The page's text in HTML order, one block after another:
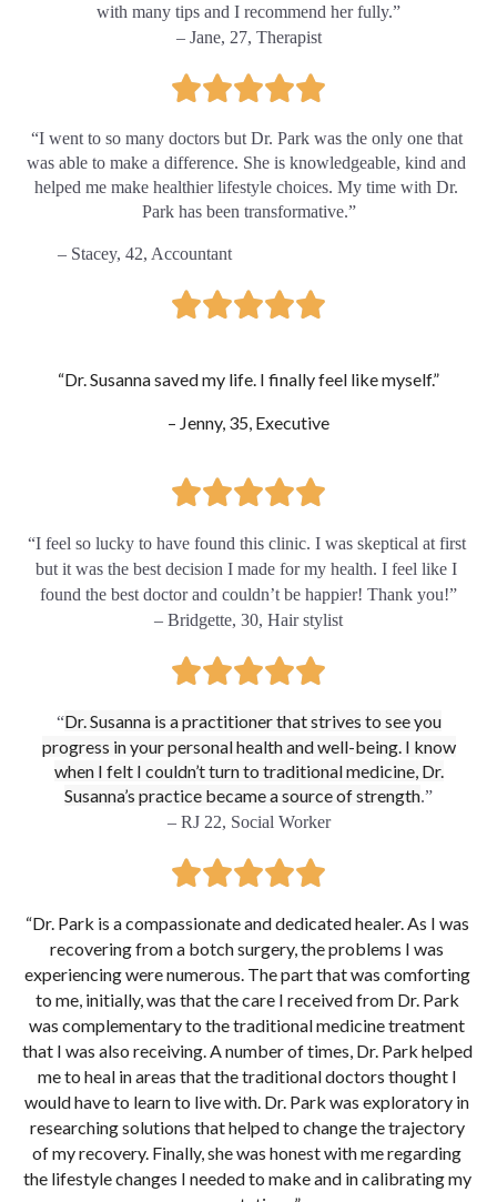
with many tips and I recommend her fully.”
– Jane, 27, Therapist
“I went to so many doctors but Dr. Park was the only one that
was able to make a difference. She is knowledgeable, kind and
helped me make healthier lifestyle choices. My time with Dr.
Park has been transformative.”
        – Stacey, 42, Accountant
“Dr. Susanna saved my life. I finally feel like myself.”
– Jenny, 35, Executive
“I feel so lucky to have found this clinic. I was skeptical at first
but it was the best decision I made for my health. I feel like I
found the best doctor and couldn’t be happier! Thank you!”
– Bridgette, 30, Hair stylist
“Dr. Susanna is a practitioner that strives to see you
progress in your personal health and well-being. I know
when I felt I couldn’t turn to traditional medicine, Dr.
Susanna’s practice became a source of strength.”
– RJ 22, Social Worker
“Dr. Park is a compassionate and dedicated healer. As I was
recovering from a botch surgery, the problems I was
experiencing were numerous. The part that was comforting
to me, initially, was that the care I received from Dr. Park
was complementary to the traditional medicine treatment
that I was also receiving. A number of times, Dr. Park helped
me to heal in areas that the traditional doctors thought I
would have to learn to live with. Dr. Park was exploratory in
researching solutions that helped to change the trajectory
of my recovery. Finally, she was honest with me regarding
the lifestyle changes I needed to make and in calibrating my